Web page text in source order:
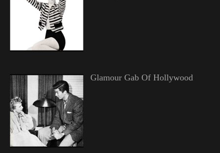
Glamour Gab Of Hollywood